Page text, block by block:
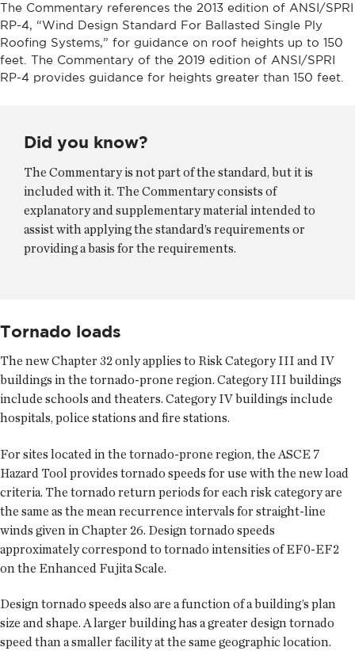
The Commentary references the 2013 edition of ANSI/SPRI
RP-4, “Wind Design Standard For Ballasted Single Ply
Roofing Systems,” for guidance on roof heights up to 150
feet. The Commentary of the 2019 edition of ANSI/SPRI
RP-4 provides guidance for heights greater than 150 feet.
Did you know?
The Commentary is not part of the standard, but it is
included with it. The Commentary consists of
explanatory and supplementary material intended to
assist with applying the standard’s requirements or
providing a basis for the requirements.
Tornado loads
The new Chapter 32 only applies to Risk Category III and IV
buildings in the tornado-prone region. Category III buildings
include schools and theaters. Category IV buildings include
hospitals, police stations and fire stations.
For sites located in the tornado-prone region, the ASCE 7
Hazard Tool provides tornado speeds for use with the new load
criteria. The tornado return periods for each risk category are
the same as the mean recurrence intervals for straight-line
winds given in Chapter 26. Design tornado speeds
approximately correspond to tornado intensities of EF0-EF2
on the Enhanced Fujita Scale.
Design tornado speeds also are a function of a building’s plan
size and shape. A larger building has a greater design tornado
speed than a smaller facility at the same geographic location.